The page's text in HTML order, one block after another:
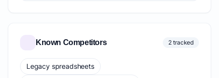
Known Competitors 2 tracked
Legacy spreadsheets